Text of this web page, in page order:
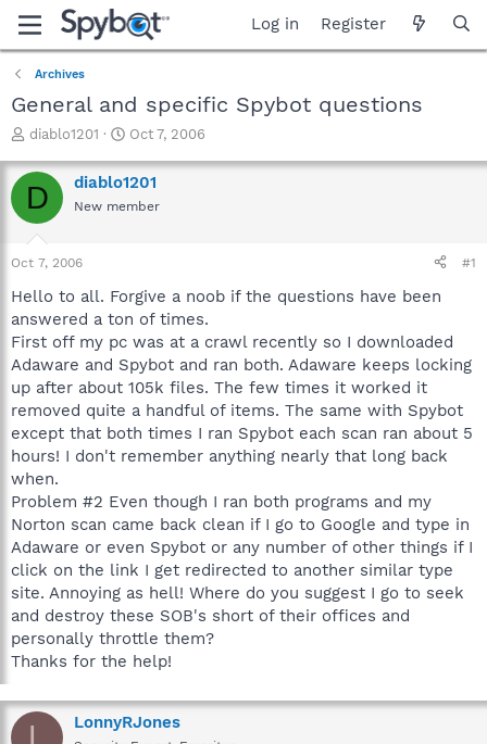
Log in Register
Archives
General and specific Spybot questions
T
r
e
a
t
a
t
e
r
diablo1201
S
a
r
t
e
Oct 7, 2006
D diablo1201
New member
Oct 7, 2006 #1
Hello to all. Forgive a noob if the questions have been
answered a ton of times.
First off my pc was at a crawl recently so I downloaded
Adaware and Spybot and ran both. Adaware keeps locking
up after about 105k files. The few times it worked it
removed quite a handful of items. The same with Spybot
except that both times I ran Spybot each scan ran about 5
hours! I don't remember anything nearly that long back
when.
Problem #2 Even though I ran both programs and my
Norton scan came back clean if I go to Google and type in
Adaware or even Spybot or any number of other things if I
click on the link I get redirected to another similar type
site. Annoying as hell! Where do you suggest I go to seek
and destroy these SOB's short of their offices and
personally throttle them?
Thanks for the help!
L LonnyRJones